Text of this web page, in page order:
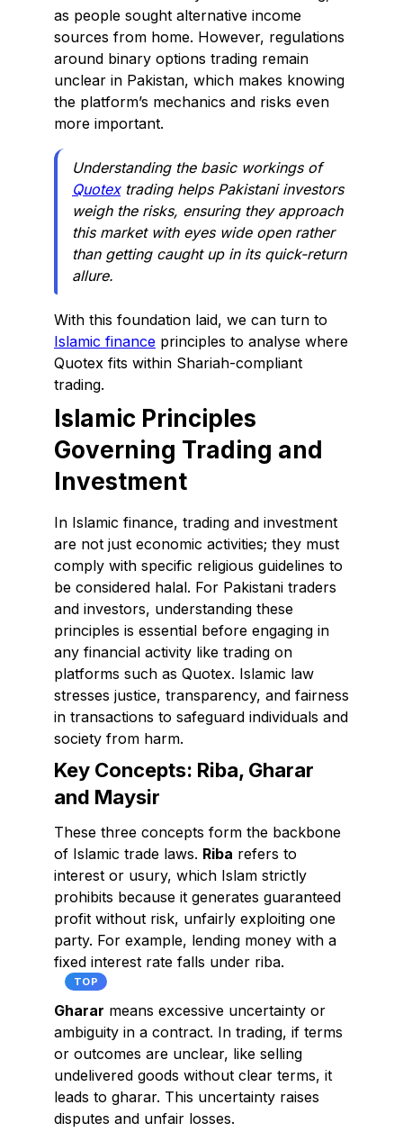
as people sought alternative income
sources from home. However, regulations
around binary options trading remain
unclear in Pakistan, which makes knowing
the platform’s mechanics and risks even
more important.
Understanding the basic workings of
Quotextrading helps Pakistani investors
weigh the risks, ensuring they approach
this market with eyes wide open rather
than getting caught up in its quick-return
allure.
With this foundation laid, we can turn to
Islamic finance principles to analyse where
Quotex fits within Shariah-compliant
trading.
Islamic Principles
Governing Trading and
Investment
In Islamic finance, trading and investment
are not just economic activities; they must
comply with specific religious guidelines to
be considered halal. For Pakistani traders
and investors, understanding these
principles is essential before engaging in
any financial activity like trading on
platforms such as Quotex. Islamic law
stresses justice, transparency, and fairness
in transactions to safeguard individuals and
society from harm.
Key Concepts: Riba, Gharar
and Maysir
These three concepts form the backbone
of Islamic trade laws. Riba refers to
interest or usury, which Islam strictly
prohibits because it generates guaranteed
profit without risk, unfairly exploiting one
party. For example, lending money with a
fixed interest rate falls under riba.
TOP
Gharar means excessive uncertainty or
ambiguity in a contract. In trading, if terms
or outcomes are unclear, like selling
undelivered goods without clear terms, it
leads to gharar. This uncertainty raises
disputes and unfair losses.